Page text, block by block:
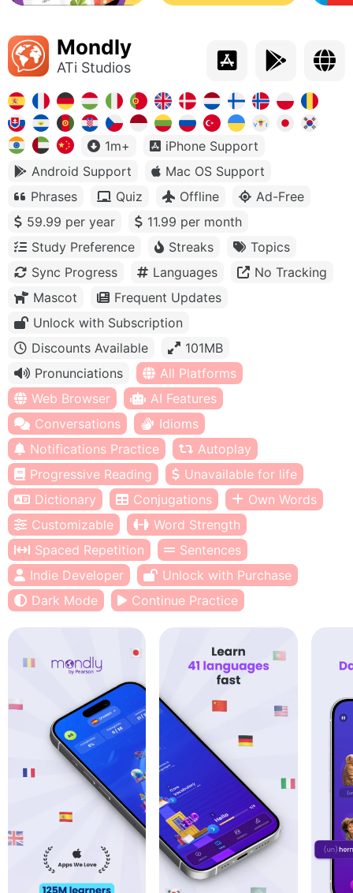
Mondly
ATi Studios
1m+
iPhone Support
Android Support
Mac OS Support
Phrases
Quiz Offline
Ad-Free
59.99 per year
11.99 per month
Study Preference
Streaks
Topics
Sync Progress
Languages
No Tracking
Mascot
Frequent Updates
Unlock with Subscription
Discounts Available
101MB
Pronunciations
All Platforms
Web Browser
AI Features
Conversations
Idioms
Notifications Practice
Autoplay
Progressive Reading
Unavailable for life
Dictionary
Conjugations
Own Words
Customizable
Word Strength
Spaced Repetition
Sentences
Indie Developer
Unlock with Purchase
Dark Mode
Continue Practice